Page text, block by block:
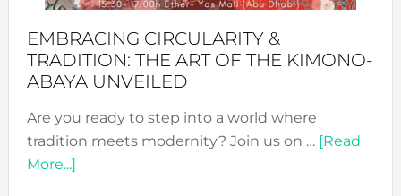
EMBRACING CIRCULARITY &
TRADITION: THE ART OF THE KIMONO-
ABAYA UNVEILED
Are you ready to step into a world where
tradition meets modernity? Join us on … [Read
More...]about